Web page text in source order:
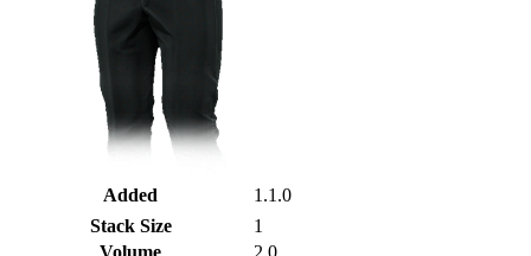
Added
1.1.0
Stack Size
1
Volume
2.0